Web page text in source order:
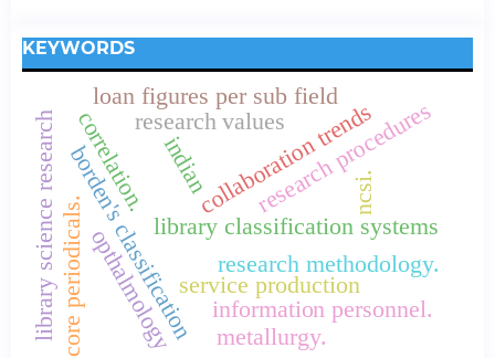
KEYWORDS
indian
library classification systems
borden's classificationcollaboration trends
core periodicals.
research procedures
research methodology.
research values
loan figures per sub field
service production
correlation.
library science research ncsi.
opthalmology
information personnel.
metallurgy.